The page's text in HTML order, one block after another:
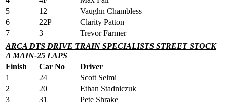
5
12
Vaughn Chambless
6
22P
Clarity Patton
7
3
Trevor Farmer
ARCA DTS DRIVE TRAIN SPECIALISTS STREET STOCK
A MAIN-25 LAPS
Finish
Car No
Driver
1
24
Scott Selmi
2
20
Ethan Stadniczuk
3
31
Pete Shrake